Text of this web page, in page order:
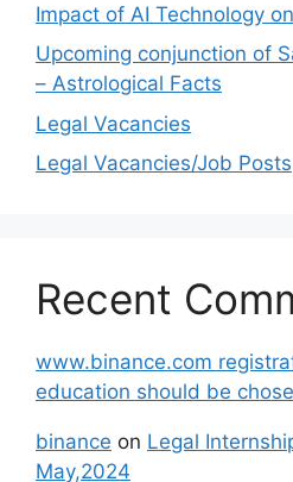
Impact of AI Technology
Upcoming conjunction of
– Astrological Facts
Legal Vacancies
Legal Vacancies/Job Posts
Recent
www.binance.com
education should be
binance on Legal
May,2024